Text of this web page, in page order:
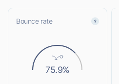
Bounce rate
75.9%